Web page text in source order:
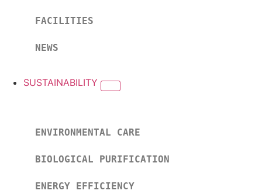
FACILITIES
NEWS
SUSTAINABILITY
ENVIRONMENTAL CARE
BIOLOGICAL PURIFICATION
ENERGY EFFICIENCY